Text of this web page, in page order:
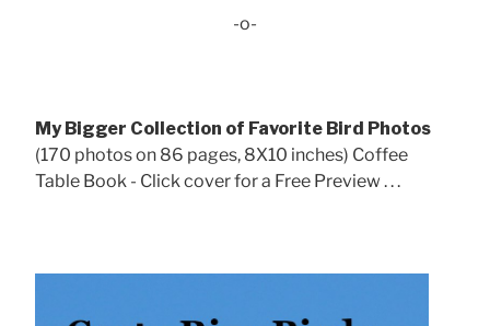
-o-
My Bigger Collection of Favorite Bird Photos
(170 photos on 86 pages, 8X10 inches) Coffee
Table Book - Click cover for a Free Preview . . .